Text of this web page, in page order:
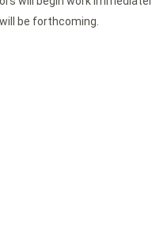
be forthcoming.